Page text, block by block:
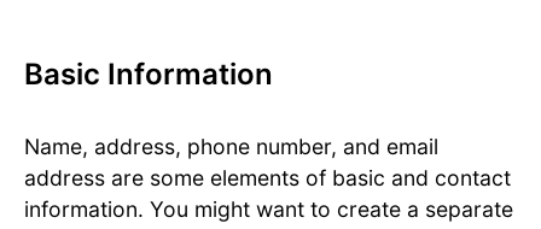
Basic Information
Name, address, phone number, and email
address are some elements of basic and contact
information. You might want to create a separate